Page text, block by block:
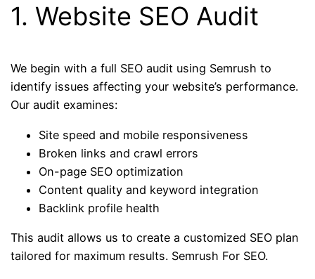
1. Website SEO Audit
We begin with a full SEO audit using Semrush to
identify issues affecting your website’s performance.
Our audit examines:
Site speed and mobile responsiveness
Broken links and crawl errors
On-page SEO optimization
Content quality and keyword integration
Backlink profile health
This audit allows us to create a customized SEO plan
tailored for maximum results. Semrush For SEO.